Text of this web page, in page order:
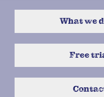
What we
Free